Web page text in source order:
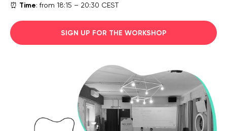
Legal counsel
Startup suppliers
Studio stories
⏰ Time: from 18:15 – 20:30 CEST
SIGN UP FOR THE WORKSHOP